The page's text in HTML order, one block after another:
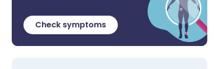
Check symptoms